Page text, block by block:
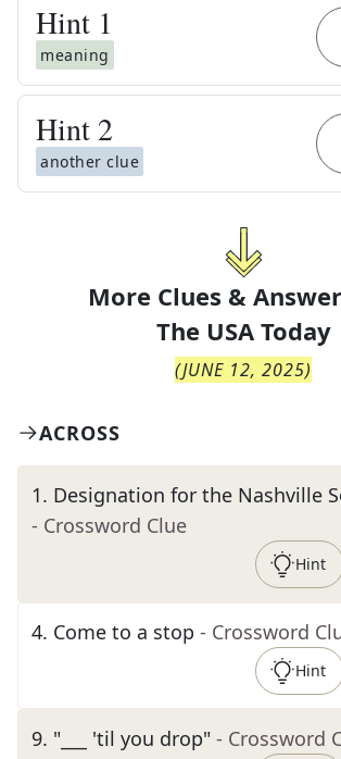
Hint 1
meaning
Hint 2
another clue
More Clues &
The USA Today
(JUNE 12, 2025)
ACROSS
1. Designation for the Nashville
- Crossword Clue
Hint
4. Come to a stop - Crossword
Hint
9. "___ 'til you drop" - Crossword